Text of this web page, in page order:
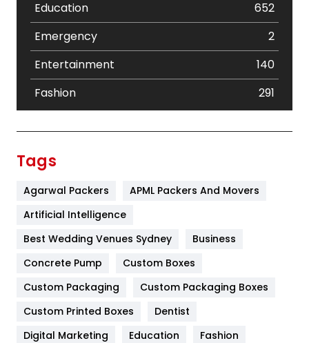
Education
652
Emergency
2
Entertainment
140
Fashion
291
Furniture
Game
General
454
Google Algorithms
Tags
Agarwal Packers
APML Packers And Movers
Artificial Intelligence
Best Wedding Venues Sydney
Business
Concrete Pump
Custom Boxes
Custom Packaging
Custom Packaging Boxes
Custom Printed Boxes
Dentist
Digital Marketing
Education
Fashion